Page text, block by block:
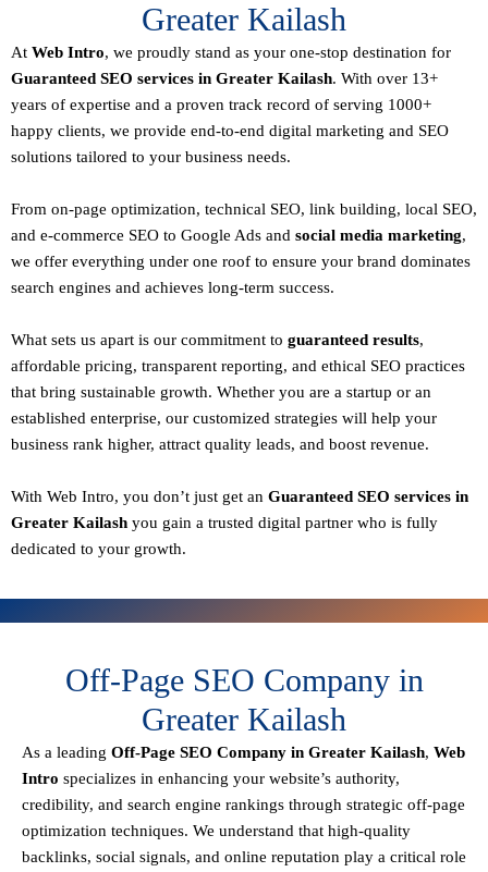
Greater Kailash
At Web Intro, we proudly stand as your one-stop destination for
Guaranteed SEO services in Greater Kailash. With over 13+
years of expertise and a proven track record of serving 1000+
happy clients, we provide end-to-end digital marketing and SEO
solutions tailored to your business needs.
From on-page optimization, technical SEO, link building, local SEO,
and e-commerce SEO to Google Ads and social media marketing,
we offer everything under one roof to ensure your brand dominates
search engines and achieves long-term success.
What sets us apart is our commitment to guaranteed results,
affordable pricing, transparent reporting, and ethical SEO practices
that bring sustainable growth. Whether you are a startup or an
established enterprise, our customized strategies will help your
business rank higher, attract quality leads, and boost revenue.
With Web Intro, you don’t just get an Guaranteed SEO services in
Greater Kailash you gain a trusted digital partner who is fully
dedicated to your growth.
Off-Page SEO Company in
Greater Kailash
As a leading Off-Page SEO Company in Greater Kailash, Web
Intro specializes in enhancing your website’s authority,
credibility, and search engine rankings through strategic off-page
optimization techniques. We understand that high-quality
backlinks, social signals, and online reputation play a critical role